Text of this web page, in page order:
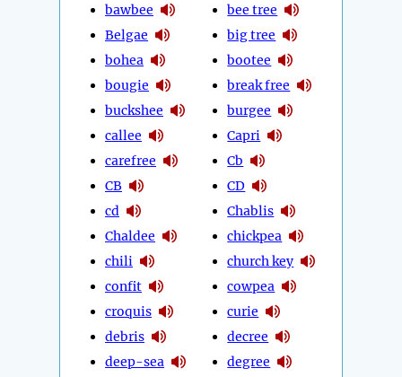
bawbee
Belgae
bohea
bougie
buckshee
callee
carefree
CB
cd
Chaldee
chili
confit
croquis
debris
deep-sea
bee tree
big tree
bootee
break free
burgee
Capri
Cb
CD
Chablis
chickpea
church key
cowpea
curie
decree
degree